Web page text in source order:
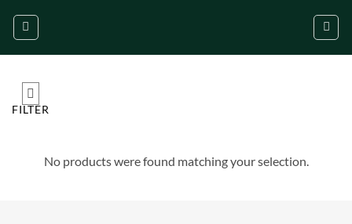
FILTER
No products were found matching your selection.